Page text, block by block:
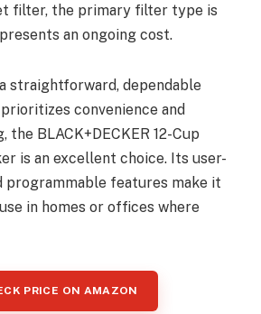
filter, the primary filter type is
an ongoing cost.
straightforward, dependable
convenience and
BLACK+DECKER 12-Cup
is an excellent choice. Its user-
programmable features make it
in homes or offices where
PRICE ON AMAZON